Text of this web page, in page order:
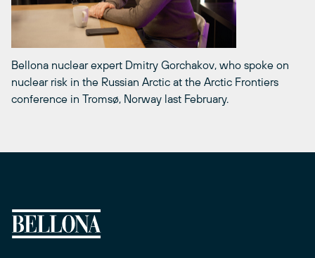
Bellona nuclear expert Dmitry Gorchakov, who spoke on
nuclear risk in the Russian Arctic at the Arctic Frontiers
conference in Tromsø, Norway last February.